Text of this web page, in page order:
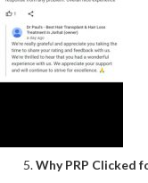
Why PRP Clicked